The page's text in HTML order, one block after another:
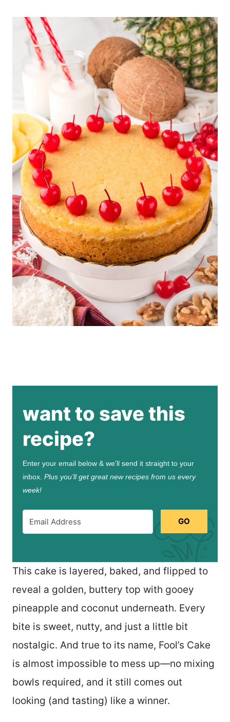
want to save this
recipe?
Enter your email below & we'll send it straight to your
inbox. Plus you’ll get great new recipes from us every
week!
GO
This cake is layered, baked, and flipped to
reveal a golden, buttery top with gooey
pineapple and coconut underneath. Every
bite is sweet, nutty, and just a little bit
nostalgic. And true to its name, Fool’s Cake
is almost impossible to mess up—no mixing
bowls required, and it still comes out
looking (and tasting) like a winner.